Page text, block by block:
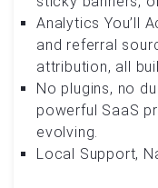
Analytics You’ll
and referral
attribution, all
No plugins, no
powerful SaaS
evolving.
Local Support,